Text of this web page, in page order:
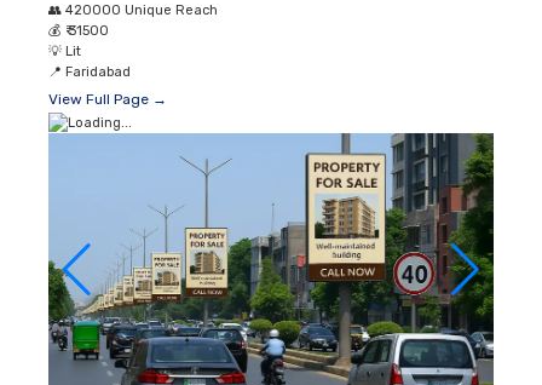
👥 420000 Unique Reach
💰 ₹ 31500
💡 Lit
📍 Faridabad
View Full Page →